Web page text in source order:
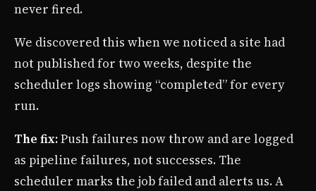
never fired.
We discovered this when we noticed a site had
not published for two weeks, despite the
scheduler logs showing “completed” for every
run.
The fix:Push failures now throw and are logged
as pipeline failures, not successes. The
scheduler marks the job failed and alerts us. A